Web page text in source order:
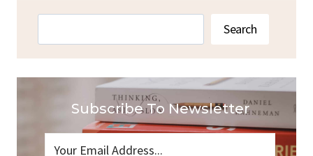
Search
Subscribe To Newsletter